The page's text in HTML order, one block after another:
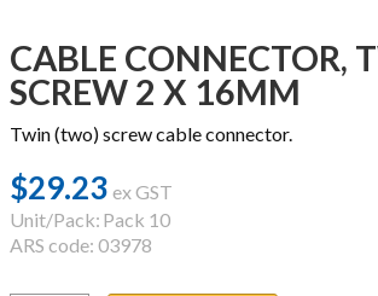
CABLE CONNECTOR,
SCREW 2 X 16MM
Twin (two) screw cable connector.
$29.23 ex GST
Unit/Pack: Pack 10
ARS code: 03978